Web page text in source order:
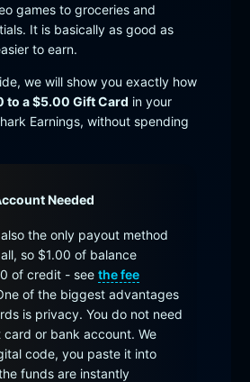
games to groceries and
It is basically as good as
to earn.
we will show you exactly how
to a $5.00 Gift Card in your
Earnings, without spending
Needed
the only payout method
so $1.00 of balance
of credit - see the fee
of the biggest advantages
is privacy. You do not need
or bank account. We
code, you paste it into
funds are instantly